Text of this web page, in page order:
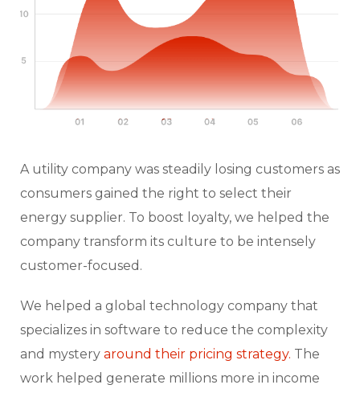
A utility company was steadily losing customers as
consumers gained the right to select their
energy supplier. To boost loyalty, we helped the
company transform its culture to be intensely
customer-focused.
We helped a global technology company that
specializes in software to reduce the complexity
and mystery around their pricing strategy. The
work helped generate millions more in income